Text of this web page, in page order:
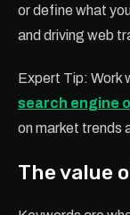
or define what
and driving web
Expert Tip: Work
search engine
on market trends
The value